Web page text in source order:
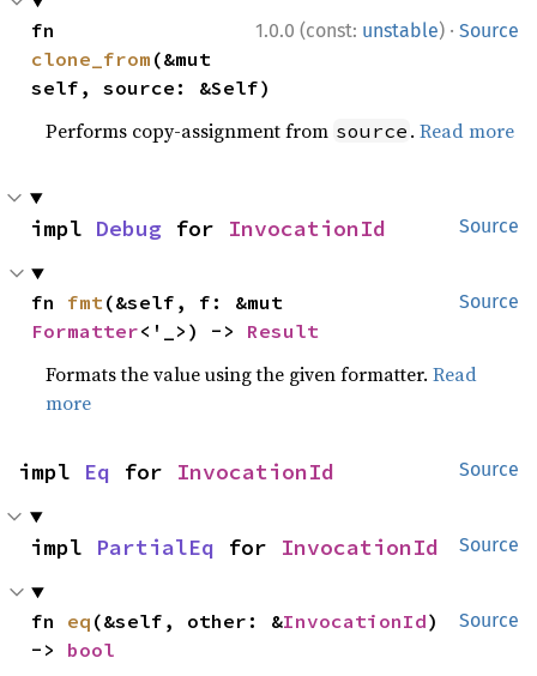
1.0.0 (const: unstable) · Source
clone_from (&mut
self, source: &Self)
Performs copy-assignment from source .Read more
Source
impl Debug for InvocationId
Source
fn fmt
Formatter<'_>) -> Result
Formats the value using the given formatter.Read
more
Source
impl Eq for InvocationId
Source
impl PartialEq for InvocationId
Source
fn eq (&self, other: &InvocationId)
-> bool